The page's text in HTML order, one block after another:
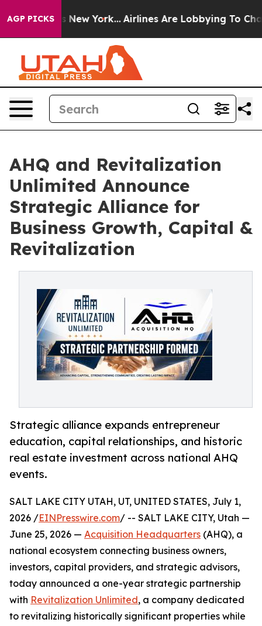
AGP PICKS
News New York... Airlines Are Lobbying To Change
AHQ and Revitalization
Unlimited Announce
Strategic Alliance for
Business Growth, Capital &
Revitalization
Strategic alliance expands entrepreneur
education, capital relationships, and historic
real estate investment across national AHQ
events.
SALT LAKE CITY UTAH, UT, UNITED STATES, July 1,
2026 /EINPresswire.com/ -- SALT LAKE CITY, Utah —
June 25, 2026 — Acquisition Headquarters (AHQ), a
national ecosystem connecting business owners,
investors, capital providers, and strategic advisors,
today announced a one-year strategic partnership
with Revitalization Unlimited, a company dedicated
to revitalizing historically significant properties while